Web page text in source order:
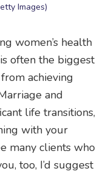
Images)
women’s health
often the biggest
achieving
and
life transitions,
with your
many clients who
too, I’d suggest